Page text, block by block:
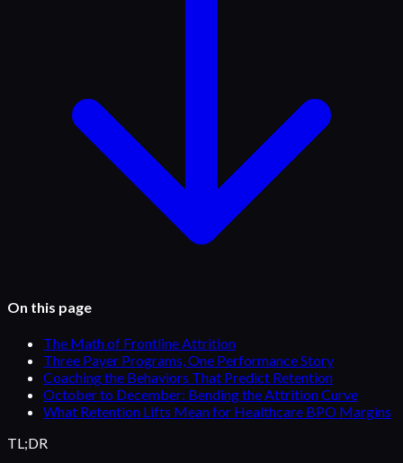
On this page
The Math of Frontline Attrition
Three Payer Programs, One Performance Story
Coaching the Behaviors That Predict Retention
October to December: Bending the Attrition Curve
What Retention Lifts Mean for Healthcare BPO Margins
TL;DR